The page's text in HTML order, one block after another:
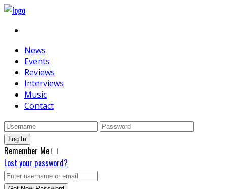
News
Events
Reviews
Interviews
Music
Contact
Remember Me
Lost your password?